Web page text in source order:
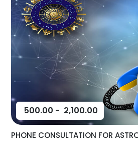
500.00 - 2,100.00
PHONE CONSULTATION FOR